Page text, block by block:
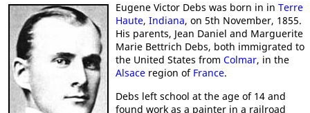
Eugene Victor Debs was born in in Terre
Haute, Indiana, on 5th November, 1855.
His parents, Jean Daniel and Marguerite
Marie Bettrich Debs, both immigrated to
the United States from Colmar, in the
Alsace region of France.
Debs left school at the age of 14 and
found work as a painter in a railroad